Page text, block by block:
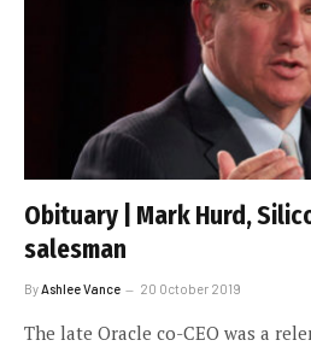
Obituary | Mark Hurd,
salesman
By Ashlee Vance 20 October 2019
The late Oracle co-CEO was a